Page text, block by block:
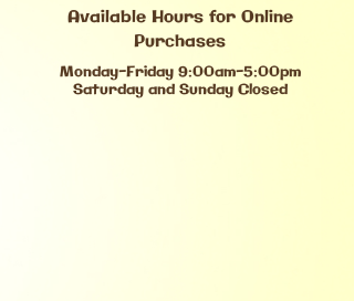
Available Hours for Online
Purchases
Monday-Friday 9:00am-5:00pm
Saturday and Sunday Closed